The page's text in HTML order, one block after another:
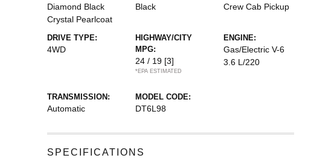
Diamond Black
Crystal Pearlcoat
Black Crew Cab Pickup
DRIVE TYPE:
4WD
HIGHWAY/CITY
MPG:
24 / 19 [3]
*EPA ESTIMATED
ENGINE:
Gas/Electric V-6
3.6 L/220
TRANSMISSION:
Automatic
MODEL CODE:
DT6L98
SPECIFICATIONS